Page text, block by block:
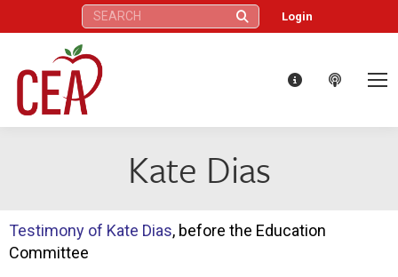
Search: Login
Kate Dias
Testimony of Kate Dias, before the Education
Committee